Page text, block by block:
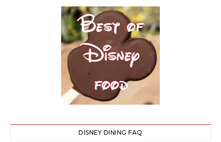
DISNEY DINING FAQ